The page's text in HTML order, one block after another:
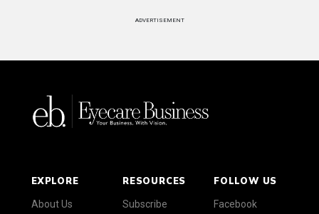
ADVERTISEMENT
EXPLORE
About Us
RESOURCES
Subscribe
FOLLOW US
Facebook